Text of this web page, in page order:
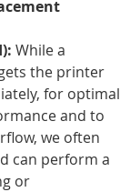
While a
the printer
for optimal
and to
we often
can perform a
or